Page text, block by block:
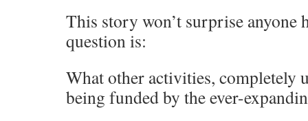
This story won’t surprise anyone
question is:
What other activities, completely
being funded by the ever-